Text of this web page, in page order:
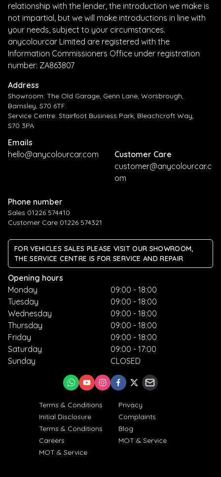
relationship with the lender, the introduction we make is
not impartial, but we will make introductions in line with
your needs, subject to your circumstances.
anycolourcar Limited are registered with the
Information Commissioners Office under registration
number: ZA863807
Address
Showroom: The Old Garage, Genn Lane, Worsbrough,
Barnsley, S70 6TF.
Service Centre: Stairfoot Business Park, Bleachcroft Way,
S70 3PA
Emails
hello@anycolourcar.com
Customer Care
customer@anycolourcar.c
om
Phone number
Sales 01226 574410
Customer Care 01226 574321
FOR VEHICLES SALES PLEASE VISIT OUR SHOWROOM,
THE SERVICE CENTRE IS FOR SERVICE AND REPAIR
Opening hours
Monday
Tuesday
Wednesday
Thursday
Friday
Saturday
Sunday
09:00 - 18:00
09:00 - 18:00
09:00 - 18:00
09:00 - 18:00
09:00 - 18:00
09:00 - 17:00
CLOSED
Terms & Conditions
Privacy
Initial Disclosure
Complaints
Terms & Conditions
Blog
Careers
MOT & Service
MOT & Service